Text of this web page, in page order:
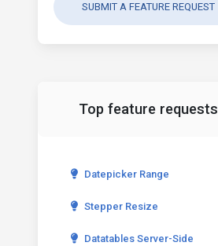
SUBMIT A FEATURE REQUEST
Top feature requests
Datepicker Range
Stepper Resize
Datatables Server-Side